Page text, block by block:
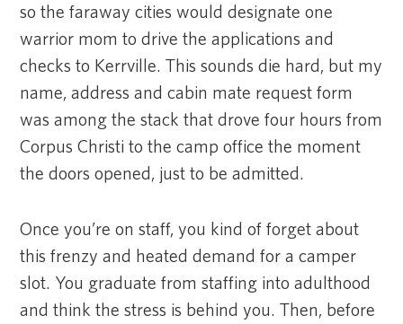
so the faraway cities would designate one
warrior mom to drive the applications and
checks to Kerrville. This sounds die hard, but my
name, address and cabin mate request form
was among the stack that drove four hours from
Corpus Christi to the camp office the moment
the doors opened, just to be admitted.
Once you’re on staff, you kind of forget about
this frenzy and heated demand for a camper
slot. You graduate from staffing into adulthood
and think the stress is behind you. Then, before